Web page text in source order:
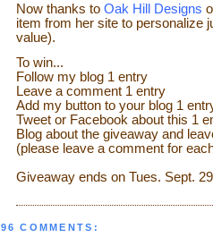
Now thanks to Oak Hill Designs
item from her site to personalize
value).
To win...
Follow my blog 1 entry
Leave a comment 1 entry
Add my button to your blog 1
Tweet or Facebook about this 1
Blog about the giveaway and
(please leave a comment for
Giveaway ends on Tues. Sept.
96 COMMENTS: